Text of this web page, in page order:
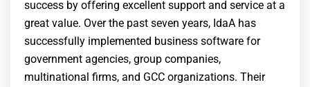
success by offering excellent support and service at a
great value. Over the past seven years, IdaA has
successfully implemented business software for
government agencies, group companies,
multinational firms, and GCC organizations. Their